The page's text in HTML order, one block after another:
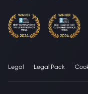
Legal Legal Pack